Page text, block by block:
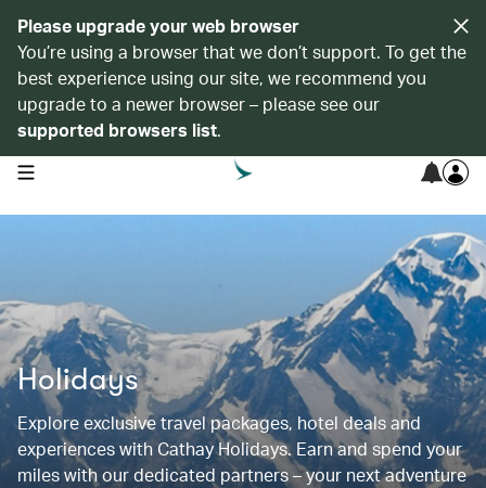
Please upgrade your web browser
You’re using a browser that we don’t support. To get the
best experience using our site, we recommend you
upgrade to a newer browser – please see our
supported browsers list.
open navigation menu
Holidays
Explore exclusive travel packages, hotel deals and
experiences with Cathay Holidays. Earn and spend your
miles with our dedicated partners – your next adventure